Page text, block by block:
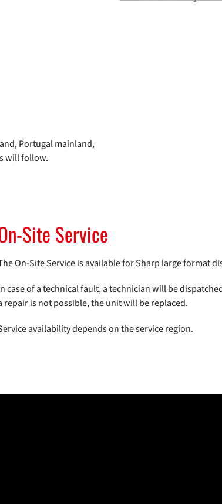
Portugal mainland,
will follow.
Site Service
On-Site Service is available for Sharp large format
case of a technical fault, a technician will be
repair is not possible, the unit will be replaced.
availability depends on the service region.